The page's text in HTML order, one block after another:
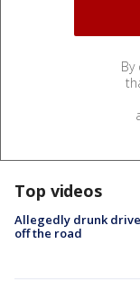
By
Top videos
Allegedly drunk
off the road